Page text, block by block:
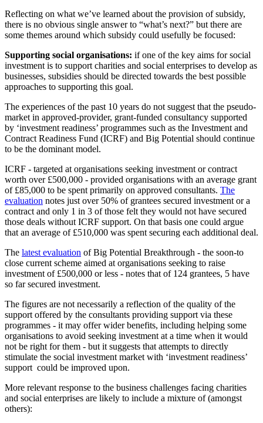
Reflecting on what we’ve learned about the provision of subsidy,
there is no obvious single answer to “what’s next?” but there are
some themes around which subsidy could usefully be focused:
Supporting social organisations: if one of the key aims for social
investment is to support charities and social enterprises to develop as
businesses, subsidies should be directed towards the best possible
approaches to supporting this goal.
The experiences of the past 10 years do not suggest that the pseudo-
market in approved-provider, grant-funded consultancy supported
by ‘investment readiness’ programmes such as the Investment and
Contract Readiness Fund (ICRF) and Big Potential should continue
to be the dominant model.
ICRF - targeted at organisations seeking investment or contract
worth over £500,000 - provided organisations with an average grant
of £85,000 to be spent primarily on approved consultants. The
evaluation notes just over 50% of grantees secured investment or a
contract and only 1 in 3 of those felt they would not have secured
those deals without ICRF support. On that basis one could argue
that an average of £510,000 was spent securing each additional deal.
The latest evaluation of Big Potential Breakthrough - the soon-to
close current scheme aimed at organisations seeking to raise
investment of £500,000 or less - notes that of 124 grantees, 5 have
so far secured investment.
The figures are not necessarily a reflection of the quality of the
support offered by the consultants providing support via these
programmes - it may offer wider benefits, including helping some
organisations to avoid seeking investment at a time when it would
not be right for them - but it suggests that attempts to directly
stimulate the social investment market with ‘investment readiness’
support could be improved upon.
More relevant response to the business challenges facing charities
and social enterprises are likely to include a mixture of (amongst
others):